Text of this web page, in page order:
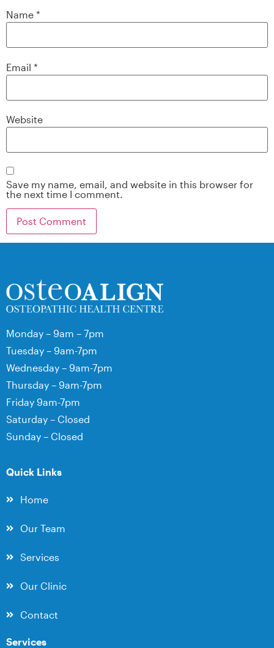
Name *
Email *
Website
Save my name, email, and website in this browser for
the next time I comment.
Monday – 9am – 7pm
Tuesday – 9am-7pm
Wednesday – 9am-7pm
Thursday – 9am-7pm
Friday 9am-7pm
Saturday – Closed
Sunday – Closed
Quick Links
Home
Our Team
Services
Our Clinic
Contact
Services